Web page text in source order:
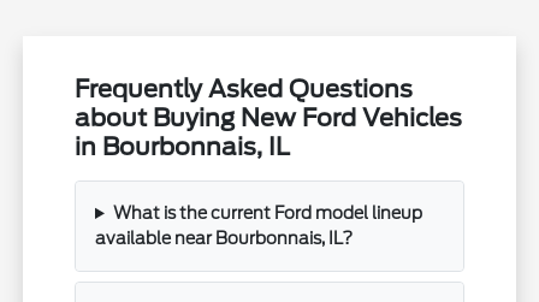
Frequently Asked Questions
about Buying New Ford Vehicles
in Bourbonnais, IL
What is the current Ford model lineup
available near Bourbonnais, IL?